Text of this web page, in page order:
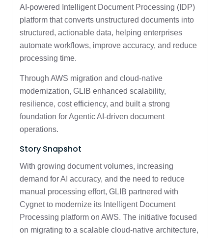
AI-powered Intelligent Document Processing (IDP)
platform that converts unstructured documents into
structured, actionable data, helping enterprises
automate workflows, improve accuracy, and reduce
processing time.
Through AWS migration and cloud-native
modernization, GLIB enhanced scalability,
resilience, cost efficiency, and built a strong
foundation for Agentic AI-driven document
operations.
Story Snapshot
With growing document volumes, increasing
demand for AI accuracy, and the need to reduce
manual processing effort, GLIB partnered with
Cygnet to modernize its Intelligent Document
Processing platform on AWS. The initiative focused
on migrating to a scalable cloud-native architecture,